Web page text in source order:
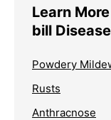
Learn
bill
Powdery
Rusts
Anthracnose